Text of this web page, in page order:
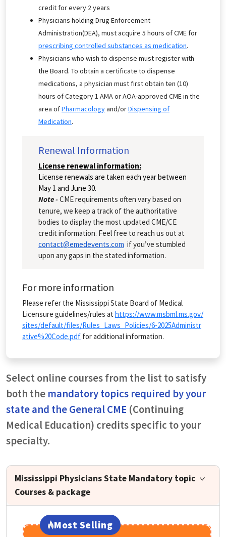
credit for every 2 years
Physicians holding Drug Enforcement
Administration(DEA), must acquire 5 hours of CME for
prescribing controlled substances as medication.
Physicians who wish to dispense must register with
the Board. To obtain a certificate to dispense
medications, a physician must first obtain ten (10)
hours of Category 1 AMA or AOA-approved CME in the
area ofPharmacologyand/orDispensing of
Medication.
Renewal Information
License renewal information:
License renewals are taken each year between
May 1 and June 30.
Note -CME requirements often vary based on
tenure, we keep a track of the authoritative
bodies to display the most updated CME/CE
credit information. Feel free to reach us out at
contact@emedevents.com if you’ve stumbled
upon any gaps in the stated information.
For more information
Please refer the Mississippi State Board of Medical
Licensure guidelines/rules at https://www.msbml.ms.gov/
sites/default/files/Rules_Laws_Policies/6-2025Administr
ative%20Code.pdf for additional information.
Select online courses from the list to satisfy
both the mandatory topics required by your
state and the General CME (Continuing
Medical Education) credits specific to your
specialty.
Mississippi Physicians State Mandatory topic
Courses & package
Most Selling